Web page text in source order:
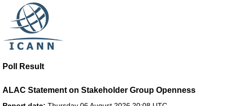
Poll Result
ALAC Statement on Stakeholder Group Openness